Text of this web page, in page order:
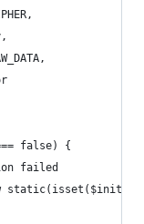
false) {
failed